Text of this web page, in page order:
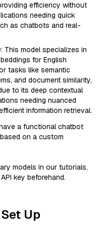
efficiency without
needing quick
as chatbots and real-
: This model specializes in
for English
tasks like semantic
and document similarity,
to its deep contextual
needing nuanced
information retrieval.
a functional chatbot
on a custom
models in our tutorials,
key beforehand.
Up